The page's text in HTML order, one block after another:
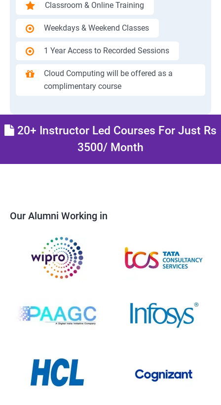
Classroom & Online Training
Weekdays & Weekend Classes
1 Year Access to Recorded Sessions
Cloud Computing will be offered as a
complimentary course
20+ Instructor Led Courses For Just Rs
3500/ Month
Our Alumni Working in